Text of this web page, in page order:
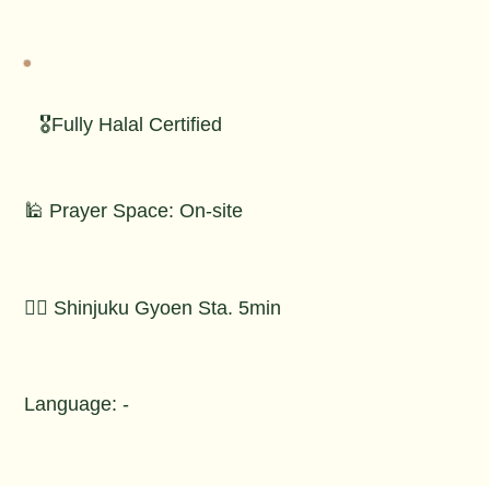
🎖️Fully Halal Certified
🕌 Prayer Space: On-site
🚶‍♂️ Shinjuku Gyoen Sta. 5min
Language: -